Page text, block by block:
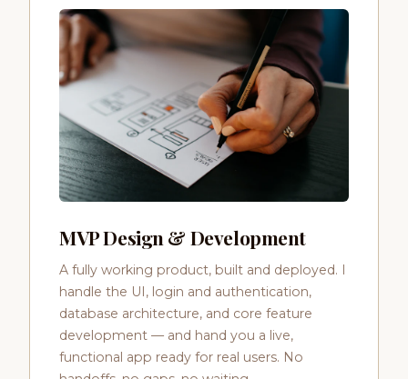
MVP Design & Development
A fully working product, built and deployed. I
handle the UI, login and authentication,
database architecture, and core feature
development — and hand you a live,
functional app ready for real users. No